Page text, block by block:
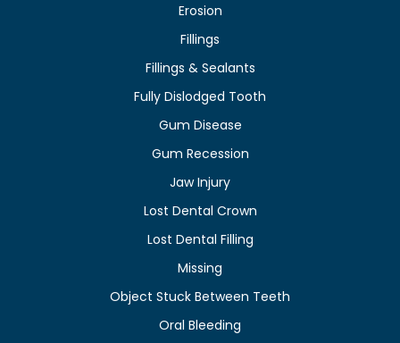
Erosion
Fillings
Fillings & Sealants
Fully Dislodged Tooth
Gum Disease
Gum Recession
Jaw Injury
Lost Dental Crown
Lost Dental Filling
Missing
Object Stuck Between Teeth
Oral Bleeding